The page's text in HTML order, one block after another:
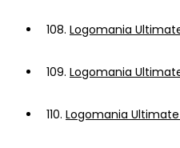
108. Logomania
109. Logomania
110. Logomania